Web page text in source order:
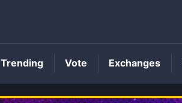
Trending Vote Exchanges